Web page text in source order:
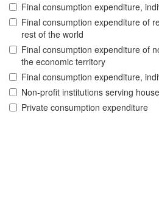
Final consumption expenditure,
Final consumption expenditure of
rest of the world
Final consumption expenditure of
the economic territory
Final consumption expenditure,
Non-profit institutions serving
Private consumption expenditure